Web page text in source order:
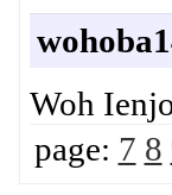
Woh
page: 7 8